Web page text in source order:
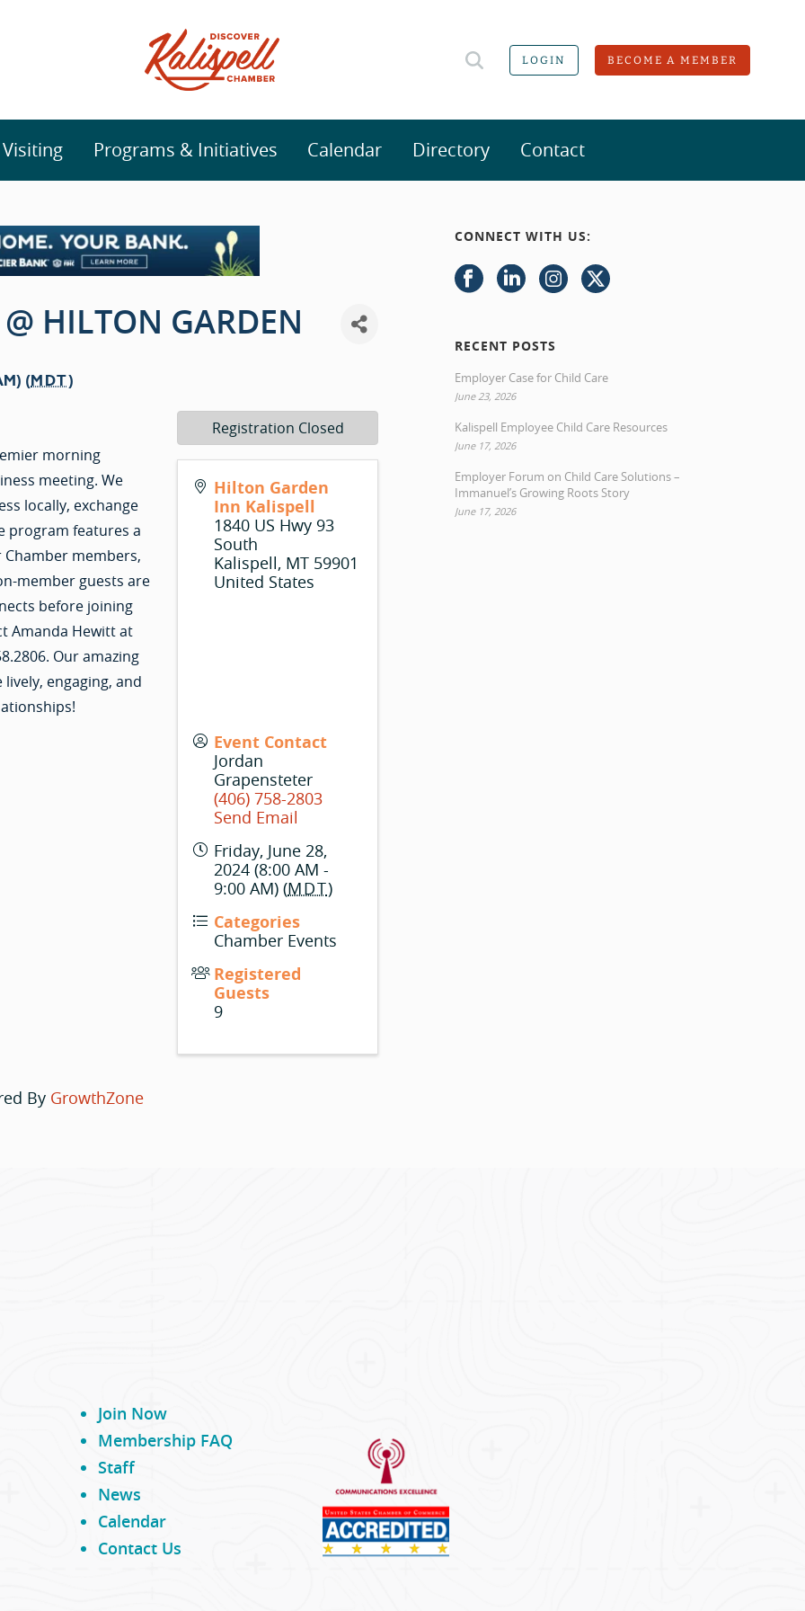
LOGIN BECOME A MEMBER
Programs & Initiatives Calendar Directory Contact
HILTON GARDEN
(MDT)
morning
meeting. We
locally, exchange
program features a
members,
member guests are
before joining
Amanda Hewitt at
Our amazing
lively, engaging, and
Hilton Garden
Inn Kalispell
1840 US Hwy 93
South
Kalispell, MT 59901
United States
Event Contact
Jordan
Grapensteter
(406) 758-2803
Send Email
Friday, June 28,
2024 (8:00 AM -
9:00 AM) (MDT)
Categories
Chamber Events
Registered
Guests
9
Registration Closed
By GrowthZone
CONNECT WITH US:
RECENT POSTS
Employer Case for Child Care
June 23, 2026
Kalispell Employee Child Care Resources
June 17, 2026
Employer Forum on Child Care Solutions –
Immanuel’s Growing Roots Story
June 17, 2026
Join Now
Membership FAQ
Staff
News
Calendar
Contact Us